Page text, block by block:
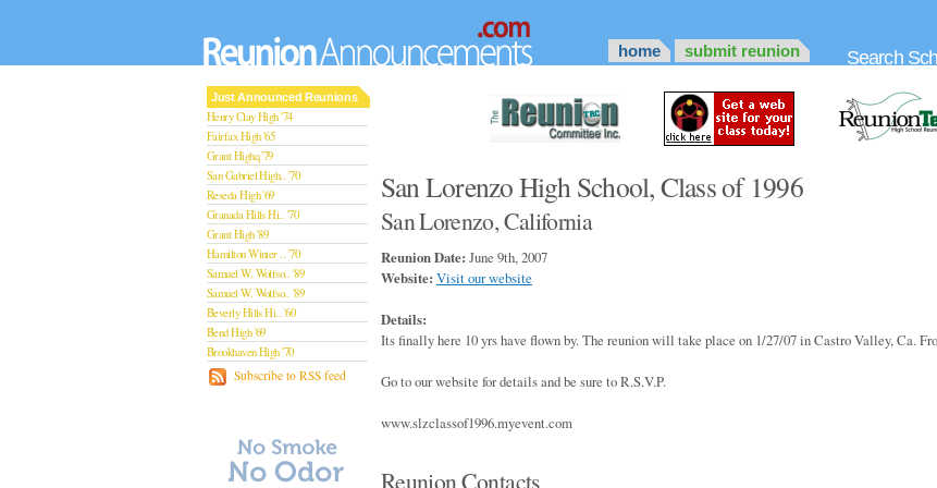
home submit reunion Search
Just Announced Reunions
Henry Clay High '74
Fairfax High '65
Grant Highq '79
San Gabriel High.. '70
Reseda High '69
Granada Hills Hi.. '70
Grant High '89
Hamilton Winter .. '70
Samuel W. Wolfso.. '89
Samuel W. Wolfso.. '89
Beverly Hills Hi.. '60
Bend High '69
Brookhaven High '70
San Rafael High '79
Sylmar High '70
Van Nuys High '89
Subscribe to RSS feed
San Lorenzo High School, Class of 1996
San Lorenzo, California
Reunion Date: June 9th, 2007
Website: Visit our website
Details:
Its finally here 10 yrs have flown by. The reunion will take place on 1/27/07 in Castro Valley, Ca.
Go to our website for details and be sure to R.S.V.P.
www.slzclassof1996.myevent.com
Reunion Contacts